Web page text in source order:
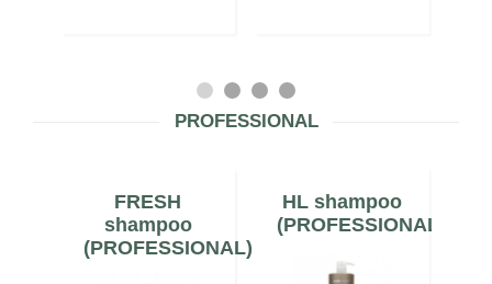
PROFESSIONAL
FRESH
shampoo
(PROFESSIONAL)
HL shampoo
(PROFESSIONAL)